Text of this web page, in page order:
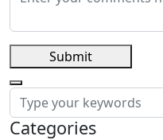
Submit
Categories